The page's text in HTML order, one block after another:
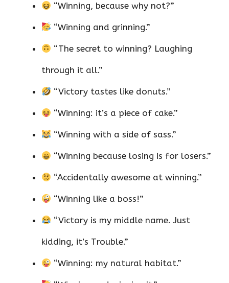
“Winning, because why not?”
“Winning and grinning.”
“The secret to winning? Laughing
through it all.”
“Victory tastes like donuts.”
“Winning: it’s a piece of cake.”
“Winning with a side of sass.”
“Winning because losing is for losers.”
“Accidentally awesome at winning.”
“Winning like a boss!”
“Victory is my middle name. Just
kidding, it’s Trouble.”
“Winning: my natural habitat.”